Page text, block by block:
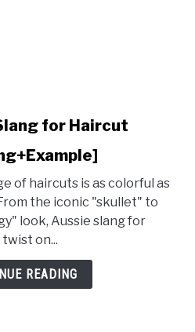
for Haircut
of haircuts is as colorful as
the iconic "skullet" to
look, Aussie slang for
on...
READING